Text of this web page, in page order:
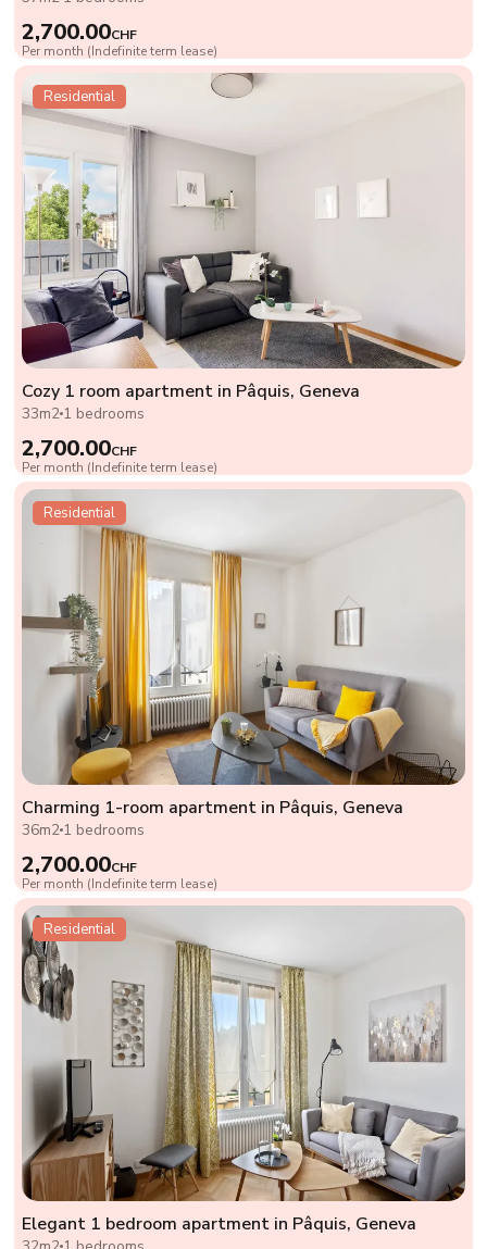
2,700.00CHF
Per month (Indefinite term lease)
Residential
Cozy 1 room apartment in Pâquis, Geneva
33m2 1 bedrooms
2,700.00CHF
Per month (Indefinite term lease)
Residential
Charming 1-room apartment in Pâquis, Geneva
36m2 1 bedrooms
2,700.00CHF
Per month (Indefinite term lease)
Residential
Elegant 1 bedroom apartment in Pâquis, Geneva